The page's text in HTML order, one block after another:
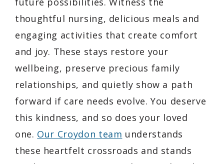
thoughtful nursing, delicious meals and
engaging activities that create comfort
and joy. These stays restore your
wellbeing, preserve precious family
relationships, and quietly show a path
forward if care needs evolve. You deserve
this kindness, and so does your loved
one. Our Croydon team understands
these heartfelt crossroads and stands